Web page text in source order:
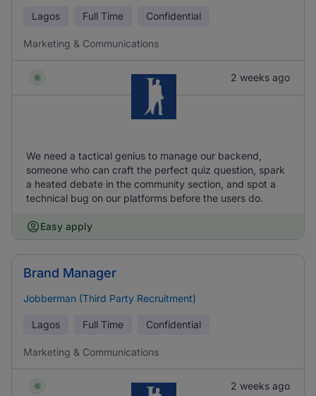
Lagos Full Time Confidential
Marketing & Communications
2 weeks ago
We need a tactical genius to manage our backend,
someone who can craft the perfect quiz question, spark
a heated debate in the community section, and spot a
technical bug on our platforms before the users do.
Easy apply
Brand Manager
Jobberman (Third Party Recruitment)
Lagos Full Time Confidential
Marketing & Communications
2 weeks ago